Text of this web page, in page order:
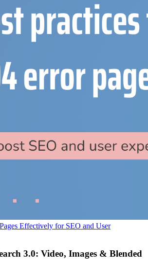
Effectively for SEO and User
3.0: Video, Images & Blended